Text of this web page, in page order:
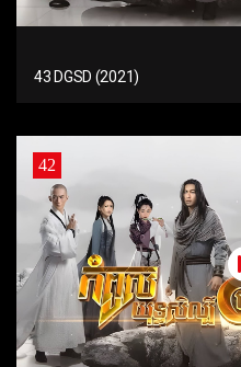
43 DGSD (2021)
42